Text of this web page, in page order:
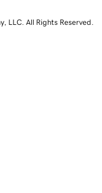
LLC. All Rights Reserved.